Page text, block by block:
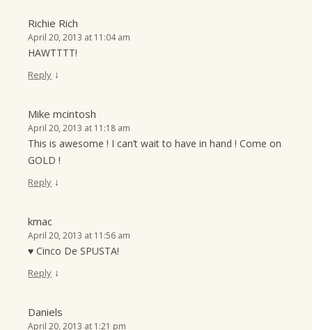
Richie Rich
April 20, 2013 at 11:04 am
HAWTTTT!
Reply ↓
Mike mcintosh
April 20, 2013 at 11:18 am
This is awesome ! I can’t wait to have in hand ! Come on
GOLD !
Reply ↓
kmac
April 20, 2013 at 11:56 am
♥ Cinco De SPUSTA!
Reply ↓
Daniels
April 20, 2013 at 1:21 pm